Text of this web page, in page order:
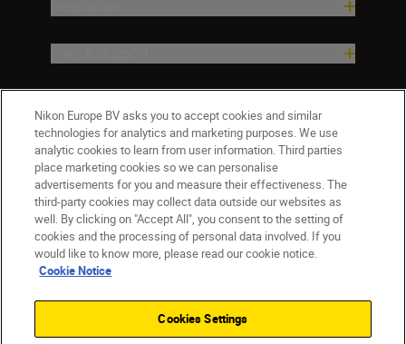
ישראל
Contact Us Privacy Notice
Terms of Use
Cookie Settings
Nikon Europe BV asks you to accept cookies and similar
technologies for analytics and marketing purposes. We use
analytic cookies to learn from user information. Third parties
place marketing cookies so we can personalise
advertisements for you and measure their effectiveness. The
third-party cookies may collect data outside our websites as
well. By clicking on "Accept All", you consent to the setting of
cookies and the processing of personal data involved. If you
would like to know more, please read our cookie notice.
Cookie Notice
Cookies Settings